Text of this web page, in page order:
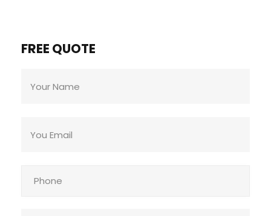
FREE QUOTE